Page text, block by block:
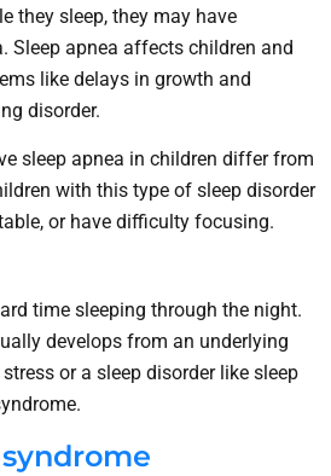
they sleep, they may have
Sleep apnea affects children and
like delays in growth and
disorder.
sleep apnea in children differ from
with this type of sleep disorder
or have difficulty focusing.
time sleeping through the night.
develops from an underlying
or a sleep disorder like sleep